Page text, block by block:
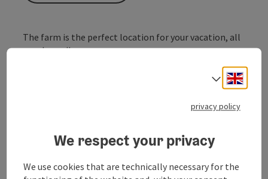
The farm is the perfect location for your vacation, all
year 'round!
are all equipped with a bath/wc, balcony
and TV. Treat yourself with hearty breakfast in the
Our house offers free bicycles for your tours, as well as
a playing room anda playground for children.
Select
privacy policy
We respect your privacy
We use cookies that are technically necessary for the